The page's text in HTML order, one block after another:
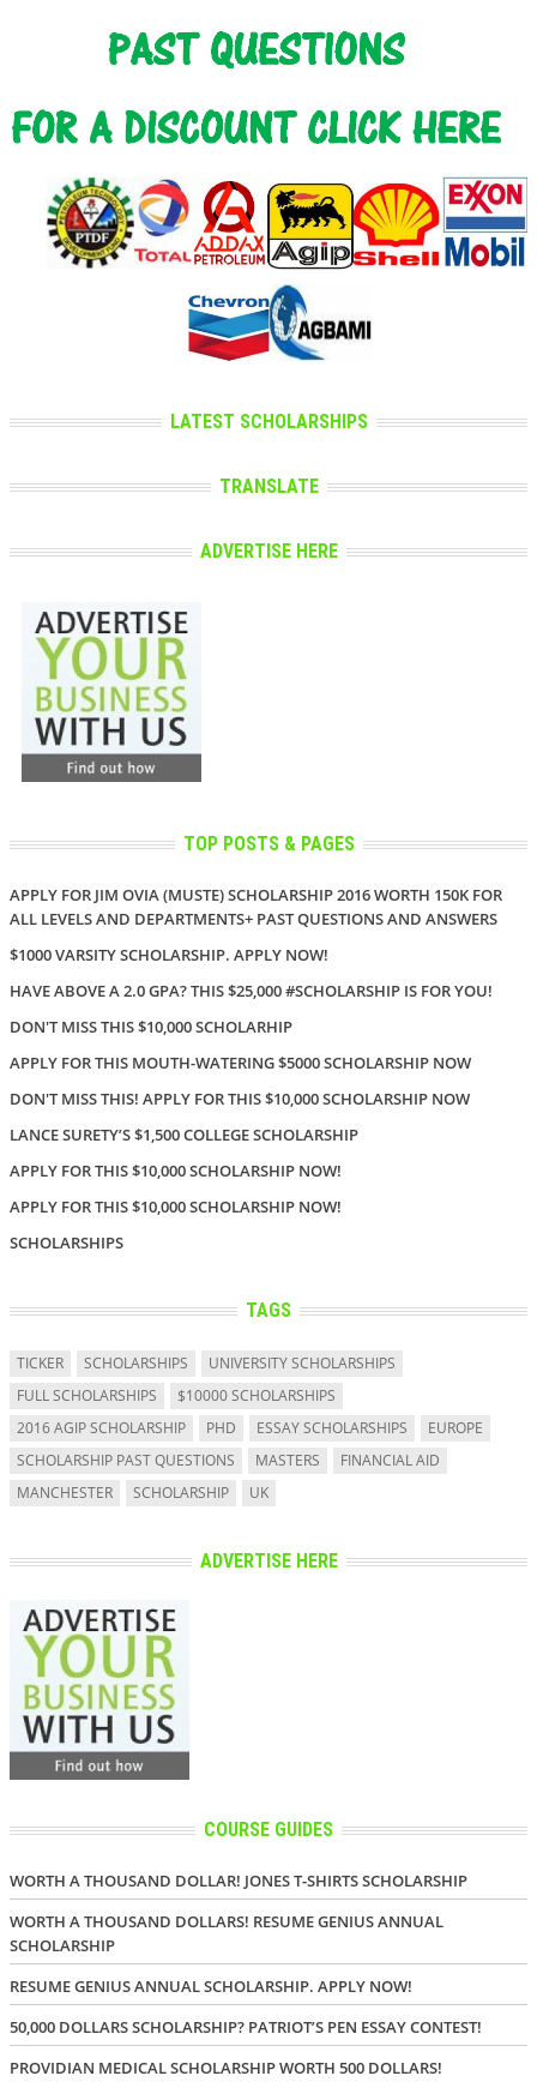
LATEST SCHOLARSHIPS
TRANSLATE
ADVERTISE HERE
TOP POSTS & PAGES
APPLY FOR JIM OVIA (MUSTE) SCHOLARSHIP 2016 WORTH 150K FOR
ALL LEVELS AND DEPARTMENTS+ PAST QUESTIONS AND ANSWERS
$1000 VARSITY SCHOLARSHIP. APPLY NOW!
HAVE ABOVE A 2.0 GPA? THIS $25,000 #SCHOLARSHIP IS FOR YOU!
DON'T MISS THIS $10,000 SCHOLARHIP
APPLY FOR THIS MOUTH-WATERING $5000 SCHOLARSHIP NOW
DON'T MISS THIS! APPLY FOR THIS $10,000 SCHOLARSHIP NOW
LANCE SURETY’S $1,500 COLLEGE SCHOLARSHIP
APPLY FOR THIS $10,000 SCHOLARSHIP NOW!
APPLY FOR THIS $10,000 SCHOLARSHIP NOW!
SCHOLARSHIPS
TAGS
TICKER SCHOLARSHIPS
UNIVERSITY SCHOLARSHIPS
FULL SCHOLARSHIPS
$10000 SCHOLARSHIPS
2016 AGIP SCHOLARSHIP
PHD ESSAY SCHOLARSHIPS
EUROPE
SCHOLARSHIP PAST QUESTIONS
MASTERS
FINANCIAL AID
MANCHESTER
SCHOLARSHIP UK
ADVERTISE HERE
COURSE GUIDES
WORTH A THOUSAND DOLLAR! JONES T-SHIRTS SCHOLARSHIP
WORTH A THOUSAND DOLLARS! RESUME GENIUS ANNUAL
SCHOLARSHIP
RESUME GENIUS ANNUAL SCHOLARSHIP. APPLY NOW!
50,000 DOLLARS SCHOLARSHIP? PATRIOT’S PEN ESSAY CONTEST!
PROVIDIAN MEDICAL SCHOLARSHIP WORTH 500 DOLLARS!